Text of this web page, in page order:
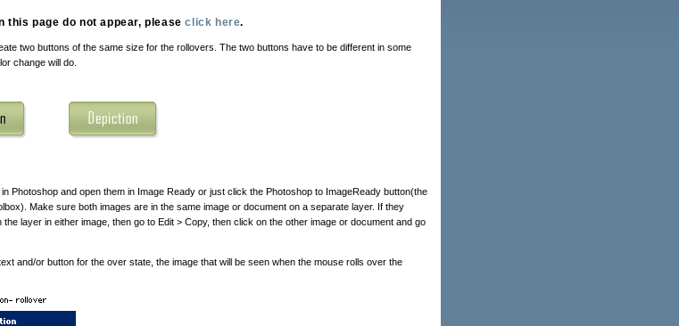
this page do not appear, pleaseclick here.
two buttons of the same size for the rollovers. The two buttons have to be different in some
change will do.
Photoshop and open them in Image Ready or just click the Photoshop to ImageReady button(the
Make sure both images are in the same image or document on a separate layer. If they
the layer in either image, then go to Edit > Copy, then click on the other image or document and go
and/or button for the over state, the image that will be seen when the mouse rolls over the